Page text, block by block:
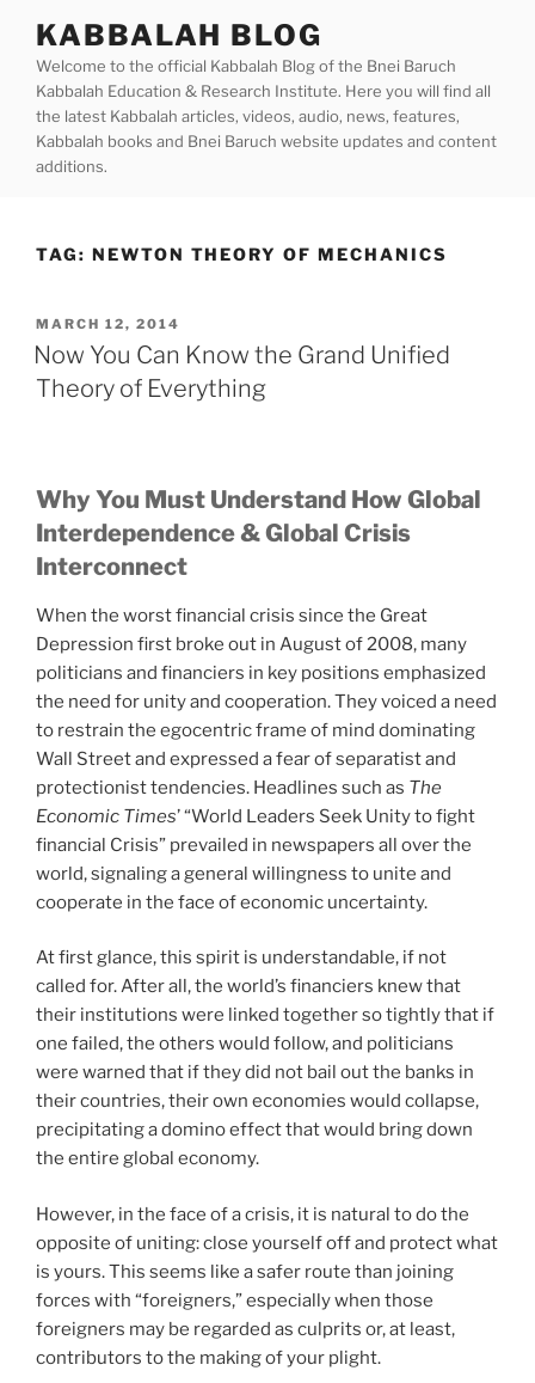
content
KABBALAH BLOG
Welcome to the official Kabbalah Blog of the Bnei Baruch
Kabbalah Education & Research Institute. Here you will find all
the latest Kabbalah articles, videos, audio, news, features,
Kabbalah books and Bnei Baruch website updates and content
additions.
TAG: NEWTON THEORY OF MECHANICS
POSTED
ON
MARCH 12, 2014
Now You Can Know the Grand Unified
Theory of Everything
Why You Must Understand How Global
Interdependence & Global Crisis
Interconnect
When the worst financial crisis since the Great
Depression first broke out in August of 2008, many
politicians and financiers in key positions emphasized
the need for unity and cooperation. They voiced a need
to restrain the egocentric frame of mind dominating
Wall Street and expressed a fear of separatist and
protectionist tendencies. Headlines such as The
Economic Times’ “World Leaders Seek Unity to fight
financial Crisis” prevailed in newspapers all over the
world, signaling a general willingness to unite and
cooperate in the face of economic uncertainty.
At first glance, this spirit is understandable, if not
called for. After all, the world’s financiers knew that
their institutions were linked together so tightly that if
one failed, the others would follow, and politicians
were warned that if they did not bail out the banks in
their countries, their own economies would collapse,
precipitating a domino effect that would bring down
the entire global economy.
However, in the face of a crisis, it is natural to do the
opposite of uniting: close yourself off and protect what
is yours. This seems like a safer route than joining
forces with “foreigners,” especially when those
foreigners may be regarded as culprits or, at least,
contributors to the making of your plight.